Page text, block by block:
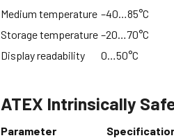
Medium temperature –40…85°C
Storage temperature –20…70°C
Display readability
0…50°C
ATEX Intrinsically
Parameter